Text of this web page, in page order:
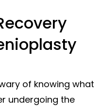
of knowing what
undergoing the